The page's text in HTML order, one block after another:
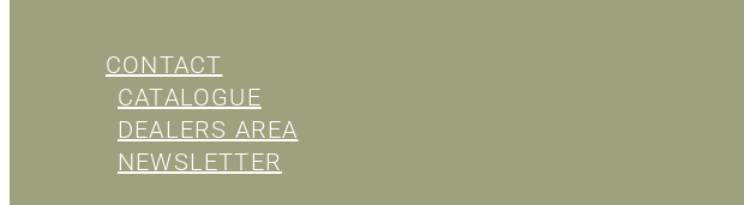
CONTACT
CATALOGUE
DEALERS AREA
NEWSLETTER